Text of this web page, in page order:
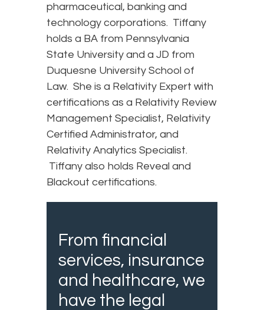
pharmaceutical, banking and
technology corporations. Tiffany
holds a BA from Pennsylvania
State University and a JD from
Duquesne University School of
Law. She is a Relativity Expert with
certifications as a Relativity Review
Management Specialist, Relativity
Certified Administrator, and
Relativity Analytics Specialist.
Tiffany also holds Reveal and
Blackout certifications.
From financial
services, insurance
and healthcare, we
have the legal